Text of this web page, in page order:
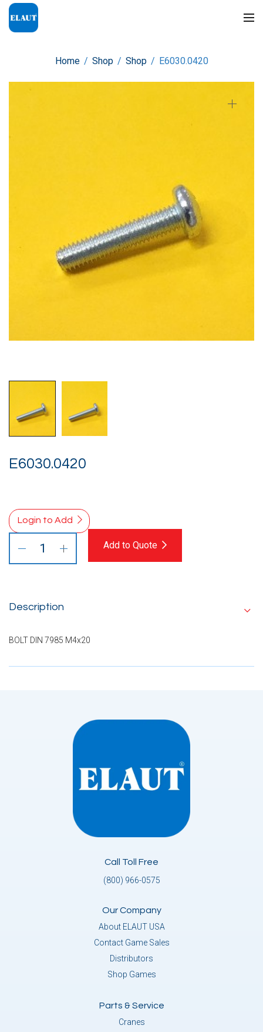
Home / Shop / Shop / E6030.0420
E6030.0420
Login to Add
Add to Quote
Description
BOLT DIN 7985 M4x20
Call Toll Free
(800) 966-0575
Our Company
About ELAUT USA
Contact Game Sales
Distributors
Shop Games
Parts & Service
Cranes